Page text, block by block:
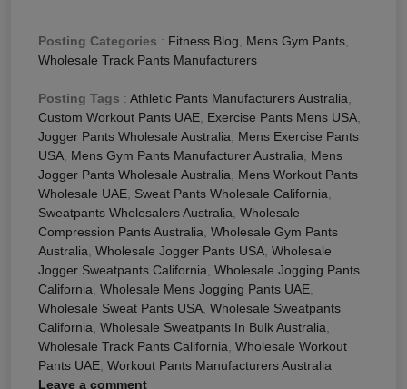
Posting Categories : Fitness Blog, Mens Gym Pants,
Wholesale Track Pants Manufacturers
Posting Tags : Athletic Pants Manufacturers Australia,
Custom Workout Pants UAE, Exercise Pants Mens USA,
Jogger Pants Wholesale Australia, Mens Exercise Pants
USA, Mens Gym Pants Manufacturer Australia, Mens
Jogger Pants Wholesale Australia, Mens Workout Pants
Wholesale UAE, Sweat Pants Wholesale California,
Sweatpants Wholesalers Australia, Wholesale
Compression Pants Australia, Wholesale Gym Pants
Australia, Wholesale Jogger Pants USA, Wholesale
Jogger Sweatpants California, Wholesale Jogging Pants
California, Wholesale Mens Jogging Pants UAE,
Wholesale Sweat Pants USA, Wholesale Sweatpants
California, Wholesale Sweatpants In Bulk Australia,
Wholesale Track Pants California, Wholesale Workout
Pants UAE, Workout Pants Manufacturers Australia
Leave a comment